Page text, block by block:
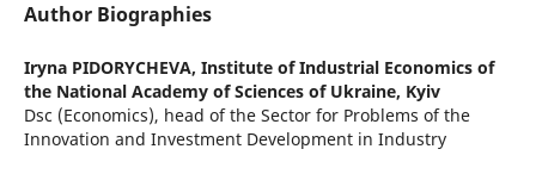
Author Biographies
Iryna PIDORYCHEVA, Institute of Industrial Economics of
the National Academy of Sciences of Ukraine, Kyiv
Dsc (Economics), head of the Sector for Problems of the
Innovation and Investment Development in Industry